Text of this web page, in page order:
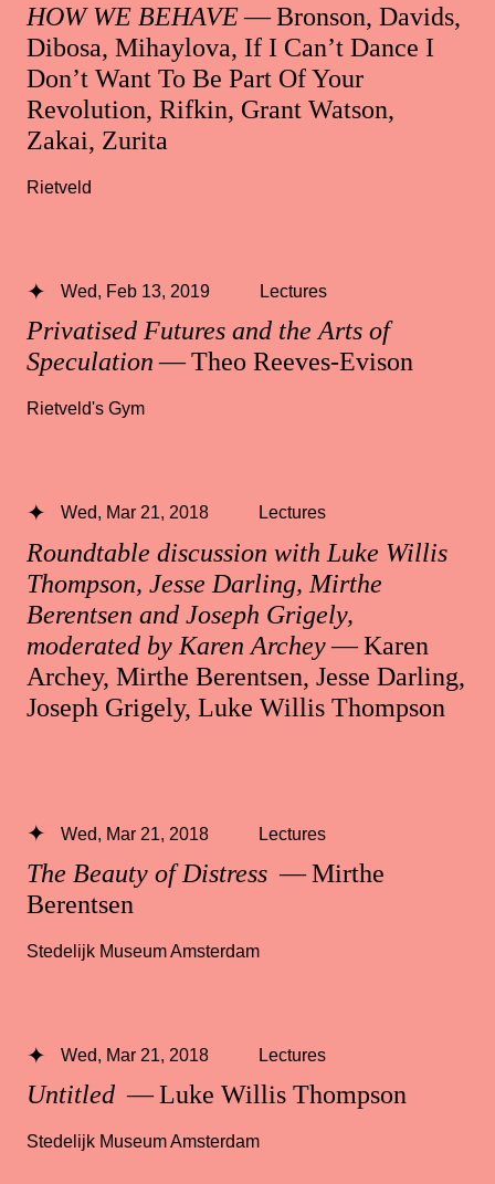
HOW WE BEHAVE— Bronson, Davids,
Dibosa, Mihaylova, If I Can’t Dance I
Don’t Want To Be Part Of Your
Revolution, Rifkin, Grant Watson,
Zakai, Zurita
Rietveld
Privatised Futures and the Arts of
Speculation— Theo Reeves-Evison
Wed, Feb 13, 2019 Lectures
Rietveld's Gym
Roundtable discussion with Luke Willis
Thompson, Jesse Darling, Mirthe
Berentsen and Joseph Grigely,
moderated by Karen Archey— Karen
Archey, Mirthe Berentsen, Jesse Darling,
Joseph Grigely, Luke Willis Thompson
Wed, Mar 21, 2018 Lectures
The Beauty of Distress — Mirthe
Berentsen
Wed, Mar 21, 2018 Lectures
Stedelijk Museum Amsterdam
Untitled — Luke Willis Thompson
Wed, Mar 21, 2018 Lectures
Stedelijk Museum Amsterdam